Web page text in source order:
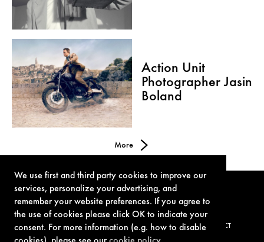
We use first and third party cookies to improve our
services, personalize your advertising, and
remember your website preferences. If you agree to
the use of cookies please click OK to indicate your
consent. For more information (e.g. how to disable
Action Unit
Photographer Jasin
Boland
More
TERMS OF USE PRIVACY POLICY COOKIE POLICY CONTACT